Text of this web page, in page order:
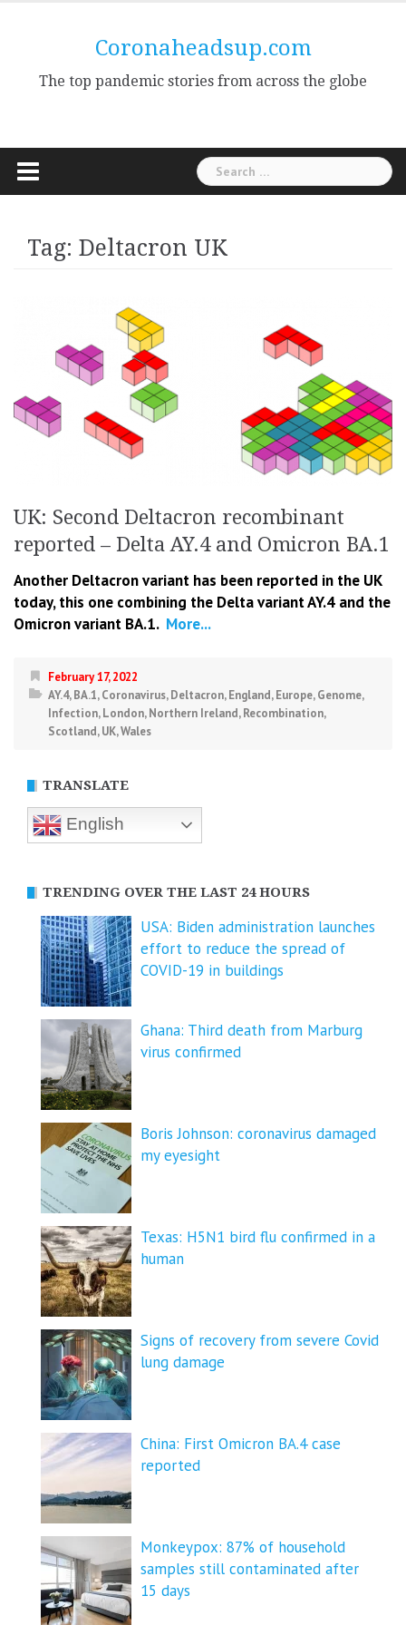
Coronaheadsup.com
The top pandemic stories from across the globe
Search
for:
Tag: Deltacron UK
UK: Second Deltacron recombinant
reported – Delta AY.4 and Omicron BA.1
Another Deltacron variant has been reported in the UK
today, this one combining the Delta variant AY.4 and the
Omicron variant BA.1. More...
February 17, 2022
AY.4,BA.1,Coronavirus,Deltacron,England,Europe,Genome,
Infection,London,Northern Ireland,Recombination,
Scotland,UK,Wales
TRANSLATE
English
TRENDING OVER THE LAST 24 HOURS
USA: Biden administration launches
effort to reduce the spread of
COVID-⁠19 in buildings
Ghana: Third death from Marburg
virus confirmed
Boris Johnson: coronavirus damaged
my eyesight
Texas: H5N1 bird flu confirmed in a
human
Signs of recovery from severe Covid
lung damage
China: First Omicron BA.4 case
reported
Monkeypox: 87% of household
samples still contaminated after
15 days